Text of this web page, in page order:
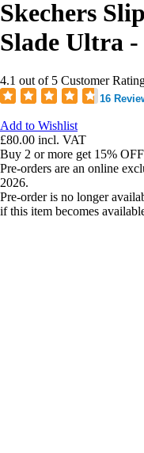
Skechers
Slade Ultra
4.1 out of 5 Customer
16
Add to Wishlist
£80.00 incl. VAT
Buy 2 or more get 15%
Pre-orders are an online
2026.
Pre-order is no longer
if this item becomes